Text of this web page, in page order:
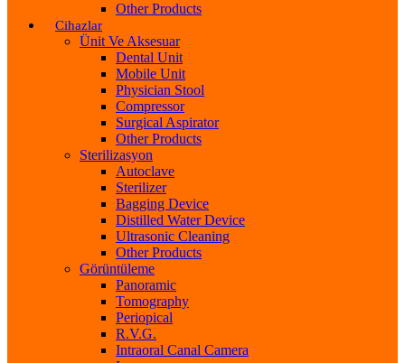
Other Products
Cihazlar
Ünit Ve Aksesuar
Dental Unit
Mobile Unit
Physician Stool
Compressor
Surgical Aspirator
Other Products
Sterilizasyon
Autoclave
Sterilizer
Bagging Device
Distilled Water Device
Ultrasonic Cleaning
Other Products
Görüntüleme
Panoramic
Tomography
Periopical
R.V.G.
Intraoral Canal Camera